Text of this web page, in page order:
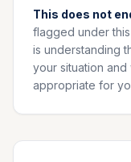
This does not
flagged under
is understanding
your situation
appropriate for